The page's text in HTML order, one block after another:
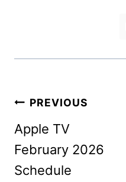
Post
navigation
PREVIOUS
Apple TV
February 2026
Schedule